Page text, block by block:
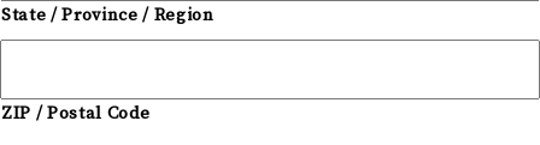
State / Province / Region
ZIP / Postal Code